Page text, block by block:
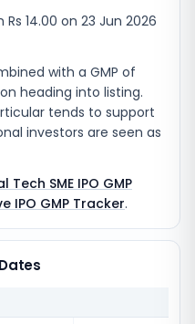
14.00 on 23 Jun 2026
with a GMP of
heading into listing.
tends to support
investors are seen as
Tech SME IPO GMP
IPO GMP Tracker.